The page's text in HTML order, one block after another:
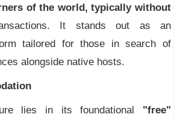
of the world, typically without
It stands out as an
tailored for those in search of
alongside native hosts.
lies in its foundational "free"